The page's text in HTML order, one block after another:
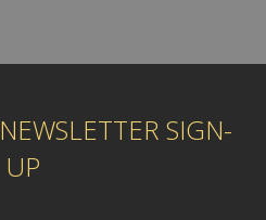
NEWSLETTER SIGN-
UP